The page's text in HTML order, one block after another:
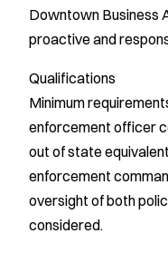
Downtown Business
proactive and
Qualifications
Minimum
enforcement officer
out of state
enforcement
oversight of both
considered.